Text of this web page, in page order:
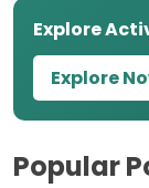
Explore
Explore
Popular